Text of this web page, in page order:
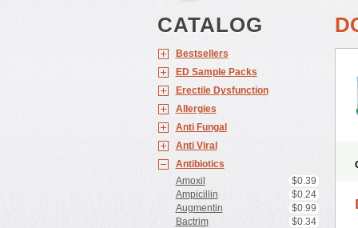
CATALOG
Bestsellers
ED Sample Packs
Erectile Dysfunction
Allergies
Anti Fungal
Anti Viral
Antibiotics
Amoxil
$0.39
Ampicillin
$0.24
Augmentin
$0.99
Bactrim
$0.34